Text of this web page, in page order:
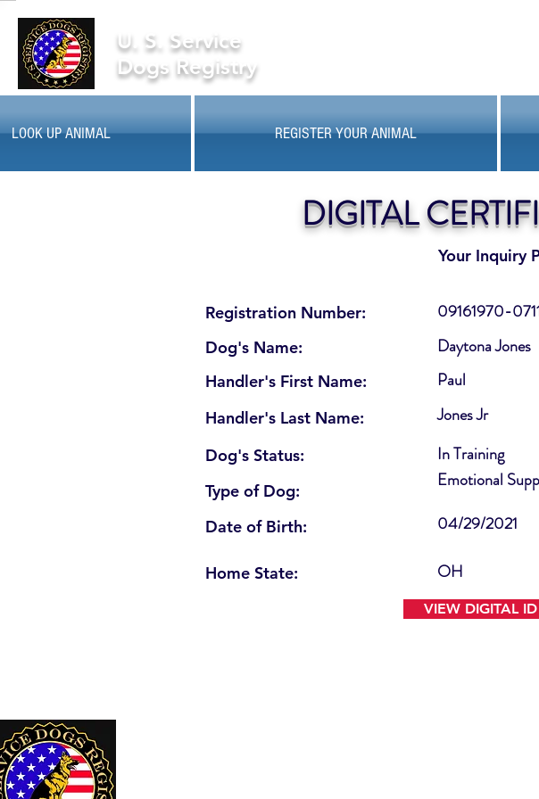
U. S. Service
Dogs Registry
LOOK UP ANIMAL REGISTER YOUR ANIMAL
Your Inquiry
DIGITAL
Registration Number:
Dog's Name:
Handler's First Name:
Handler's Last Name:
Dog's Status:
Type of Dog:
Date of Birth:
Home State:
In Training
09161970-
Daytona Jones
Paul
Emotional
Jones Jr
04/29/2021
OH
VIEW DIGITAL ID